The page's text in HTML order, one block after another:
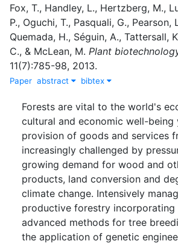
Fox, T., Handley, L., Hertzberg, M.,
P., Oguchi, T., Pasquali, G., Pearson,
Quemada, H., Séguin, A., Tattersall,
C., & McLean, M. Plant
11(7):785-98, 2013.
Paper abstract bibtex
Forests are vital to the world's
cultural and economic well-being
provision of goods and services
increasingly challenged by
growing demand for wood and
products, land conversion and
climate change. Intensively
productive forestry incorporating
advanced methods for tree
the application of genetic